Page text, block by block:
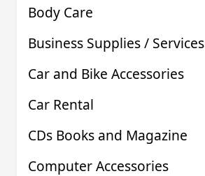
Body Care
Business Supplies / Services
Car and Bike Accessories
Car Rental
CDs Books and Magazine
Computer Accessories